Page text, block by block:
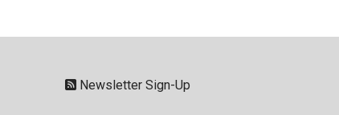
Newsletter Sign-Up